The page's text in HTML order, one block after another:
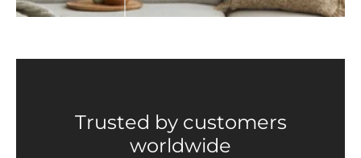
Trusted by customers
worldwide